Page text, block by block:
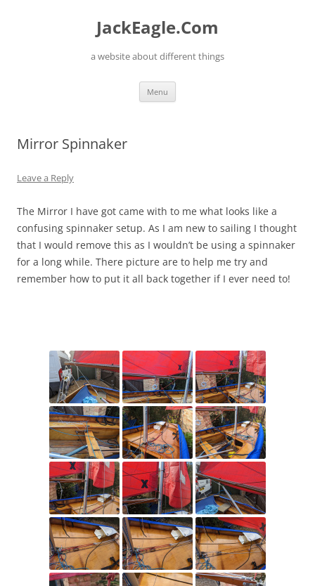
JackEagle.Com
a website about different things
Menu
Mirror Spinnaker
Leave a Reply
The Mirror I have got came with to me what looks like a
confusing spinnaker setup. As I am new to sailing I thought
that I would remove this as I wouldn’t be using a spinnaker
for a long while. There picture are to help me try and
remember how to put it all back together if I ever need to!